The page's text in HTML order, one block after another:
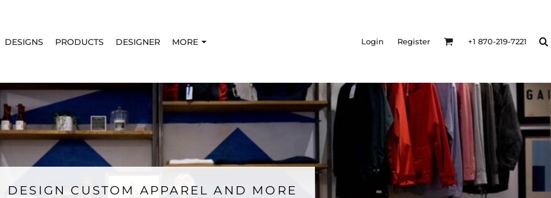
DESIGNS PRODUCTS DESIGNER MORE Login Register +1 870-219-7221
DESIGN CUSTOM APPAREL AND MORE